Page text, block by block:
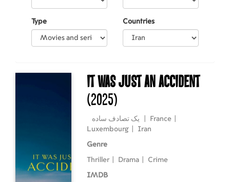
Type Countries
It Was Just an Accident
(2025)
France
Luxembourg
Iran
Genre
Thriller Drama Crime
IMDB